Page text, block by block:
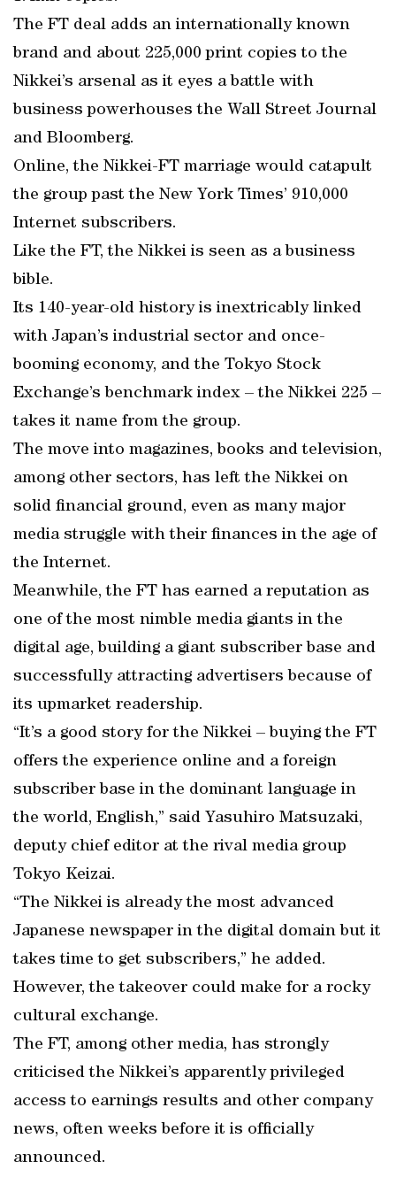
The FT deal adds an internationally known
brand and about 225,000 print copies to the
Nikkei’s arsenal as it eyes a battle with
business powerhouses the Wall Street Journal
and Bloomberg.
Online, the Nikkei-FT marriage would catapult
the group past the New York Times’ 910,000
Internet subscribers.
Like the FT, the Nikkei is seen as a business
bible.
Its 140-year-old history is inextricably linked
with Japan’s industrial sector and once-
booming economy, and the Tokyo Stock
Exchange’s benchmark index – the Nikkei 225 –
takes it name from the group.
The move into magazines, books and television,
among other sectors, has left the Nikkei on
solid financial ground, even as many major
media struggle with their finances in the age of
the Internet.
Meanwhile, the FT has earned a reputation as
one of the most nimble media giants in the
digital age, building a giant subscriber base and
successfully attracting advertisers because of
its upmarket readership.
“It’s a good story for the Nikkei – buying the FT
offers the experience online and a foreign
subscriber base in the dominant language in
the world, English,” said Yasuhiro Matsuzaki,
deputy chief editor at the rival media group
Tokyo Keizai.
“The Nikkei is already the most advanced
Japanese newspaper in the digital domain but it
takes time to get subscribers,” he added.
However, the takeover could make for a rocky
cultural exchange.
The FT, among other media, has strongly
criticised the Nikkei’s apparently privileged
access to earnings results and other company
news, often weeks before it is officially
announced.